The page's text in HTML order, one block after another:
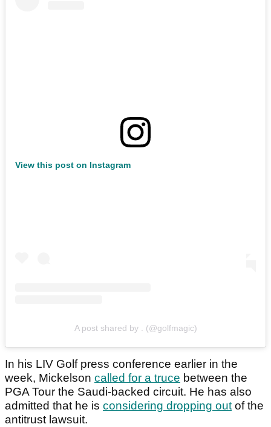
View this post on Instagram
A post shared by . (@golfmagic)
In his LIV Golf press conference earlier in the
week, Mickelson called for a truce between the
PGA Tour the Saudi-backed circuit. He has also
admitted that he is considering dropping out of the
antitrust lawsuit.